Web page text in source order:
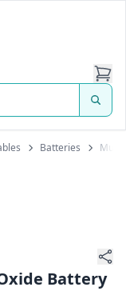
Batteries
Battery